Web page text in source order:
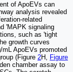
of ApoEVs can
analysis revealed
related
'MAPK signaling
such as 'tight
growth curves
ApoEVs promoted
(Figure 2H, Figure
chamber assay to